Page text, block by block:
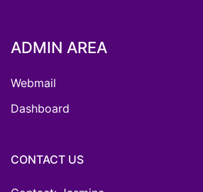
ADMIN AREA
Webmail
Dashboard
CONTACT US